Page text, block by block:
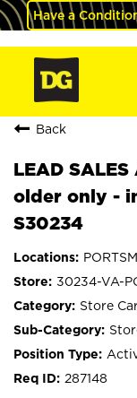
Have a
Back
LEAD SALES
older only -
S30234
30234-VA-
Store
287148